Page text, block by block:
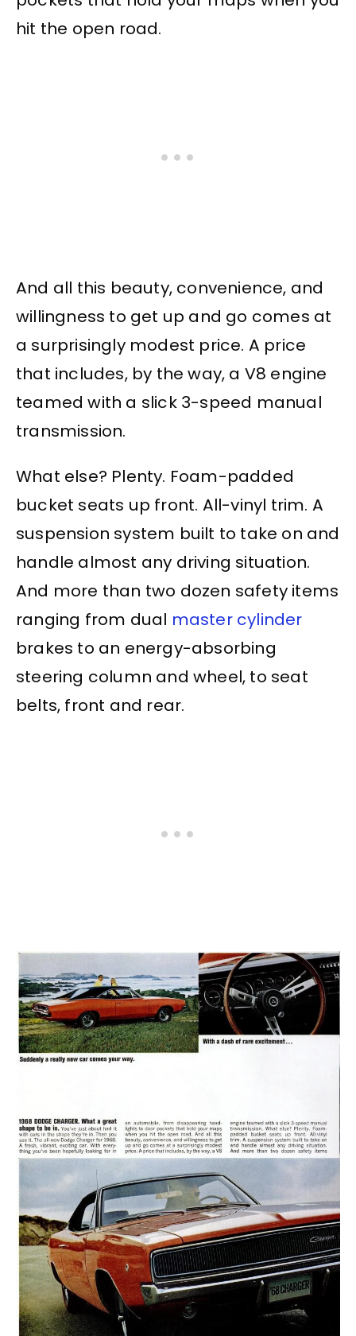
hit the open road.
And all this beauty, convenience, and
willingness to get up and go comes at
a surprisingly modest price. A price
that includes, by the way, a V8 engine
teamed with a slick 3-speed manual
transmission.
What else? Plenty. Foam-padded
bucket seats up front. All-vinyl trim. A
suspension system built to take on and
handle almost any driving situation.
And more than two dozen safety items
ranging from dual master cylinder
brakes to an energy-absorbing
steering column and wheel, to seat
belts, front and rear.